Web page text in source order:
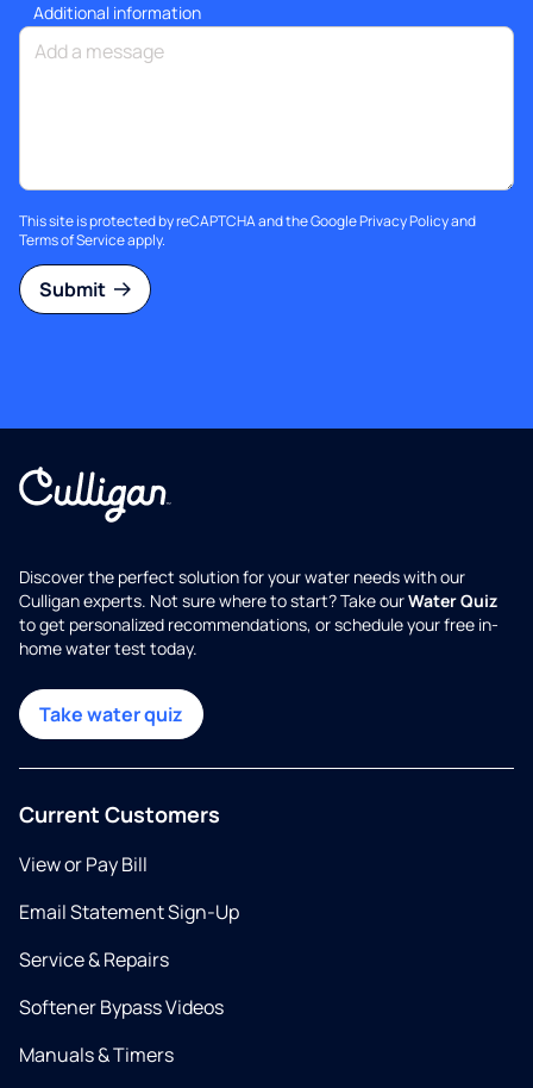
Additional information
This site is protected by reCAPTCHA and the GooglePrivacy Policyand
Terms of Serviceapply.
Submit
Discover the perfect solution for your water needs with our
Culligan experts. Not sure where to start? Take ourWater Quiz
to get personalized recommendations, or schedule your free in-
home water test today.
Take water quiz
Current Customers
View or Pay Bill
Email Statement Sign-Up
Service & Repairs
Softener Bypass Videos
Manuals & Timers